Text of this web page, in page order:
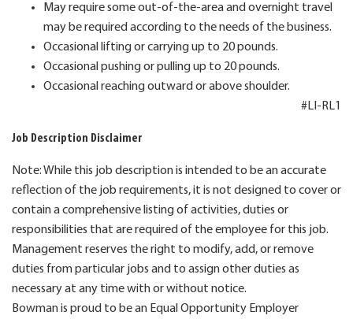
May require some out-of-the-area and overnight travel
may be required according to the needs of the business.
Occasional lifting or carrying up to 20 pounds.
Occasional pushing or pulling up to 20 pounds.
Occasional reaching outward or above shoulder.
#LI-RL1
Job Description Disclaimer
Note: While this job description is intended to be an accurate
reflection of the job requirements, it is not designed to cover or
contain a comprehensive listing of activities, duties or
responsibilities that are required of the employee for this job.
Management reserves the right to modify, add, or remove
duties from particular jobs and to assign other duties as
necessary at any time with or without notice.
Bowman is proud to be an Equal Opportunity Employer